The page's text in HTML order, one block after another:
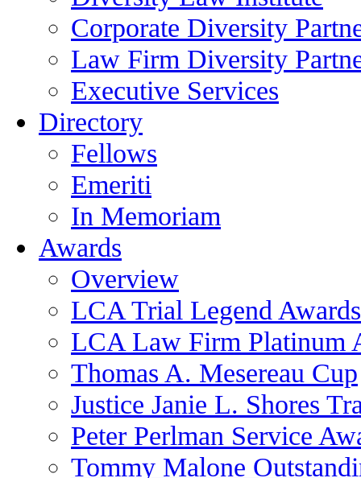
Corporate Diversity
Law Firm Diversity
Executive Services
Directory
Fellows
Emeriti
In Memoriam
Awards
Overview
LCA Trial Legend Awards
LCA Law Firm Platinum
Thomas A. Mesereau Cup
Justice Janie L. Shores
Peter Perlman Service
Tommy Malone